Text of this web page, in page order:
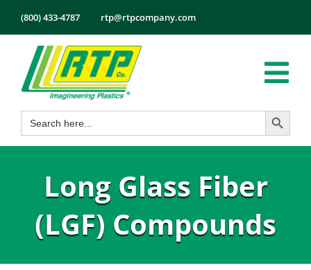
content
(800) 433-4787 rtp@rtpcompany.com
Products
Markets
About
Search
for:
Search Button
Long Glass Fiber
(LGF) Compounds